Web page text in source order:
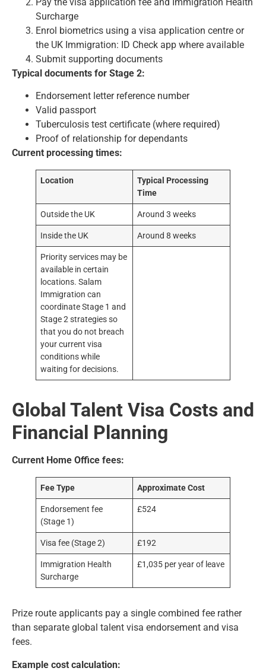
Surcharge
Enrol biometrics using a visa application centre or
the UK Immigration: ID Check app where available
Submit supporting documents
Typical documents for Stage 2:
Endorsement letter reference number
Valid passport
Tuberculosis test certificate (where required)
Proof of relationship for dependants
Current processing times:
Location
Typical Processing
Time
Outside the UK Around 3 weeks
Inside the UK Around 8 weeks
Priority services may be
available in certain
locations. Salam
Immigration can
coordinate Stage 1 and
Stage 2 strategies so
that you do not breach
your current visa
conditions while
waiting for decisions.
Global Talent Visa Costs and
Financial Planning
Current Home Office fees:
Fee Type Approximate Cost
Endorsement fee
(Stage 1)
£524
Visa fee (Stage 2) £192
Immigration Health
Surcharge
£1,035 per year of leave
Prize route applicants pay a single combined fee rather
than separate global talent visa endorsement and visa
fees.
Example cost calculation: